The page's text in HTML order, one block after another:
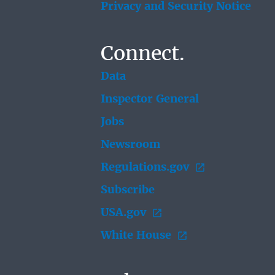
Privacy and Security Notice
Connect.
Data
Inspector General
Jobs
Newsroom
Regulations.gov
Subscribe
USA.gov
White House